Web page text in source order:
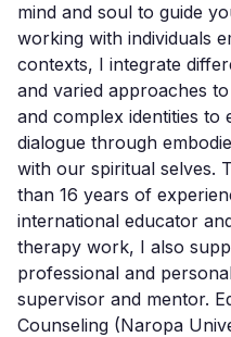
mind and soul to guide
working with individuals
contexts, I integrate
and varied approaches
and complex identities to
dialogue through
with our spiritual selves.
than 16 years of
international educator
therapy work, I also
professional and
supervisor and mentor.
Counseling (Naropa